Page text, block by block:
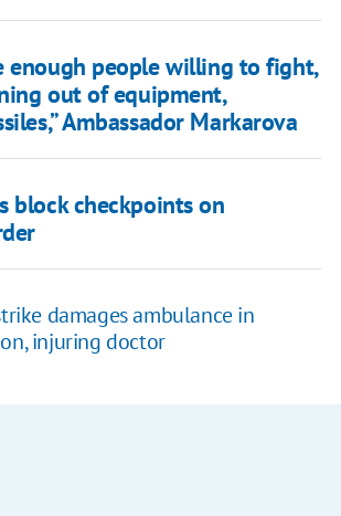
enough people willing to fight,
out of equipment,
Ambassador Markarova
block checkpoints on
damages ambulance in
injuring doctor